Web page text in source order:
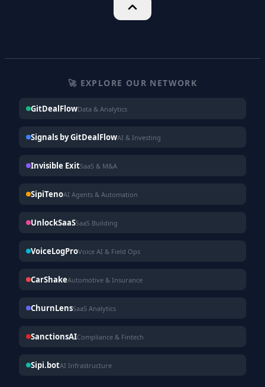
🚀 EXPLORE OUR NETWORK
GitDealFlowData & Analytics
Signals by GitDealFlowAI & Investing
Invisible ExitSaaS & M&A
SipiTenoAI Agents & Automation
UnlockSaaSSaaS Building
VoiceLogProVoice AI & Field Ops
CarShakeAutomotive & Insurance
ChurnLensSaaS Analytics
SanctionsAICompliance & Fintech
Sipi.botAI Infrastructure